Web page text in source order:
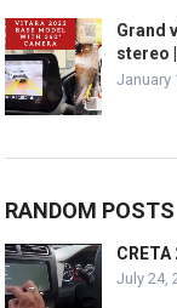
Grand
stereo
January
RANDOM POSTS
CRETA
July 24,